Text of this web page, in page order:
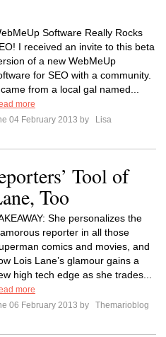
Software Really Rocks
I received an invite to this beta
of a new WebMeUp
for SEO with a community.
from a local gal named...
more
04 February 2013 by
Lisa
Tool of
Too
She personalizes the
reporter in all those
comics and movies, and
Lois Lane’s glamour gains a
high tech edge as she trades...
more
06 February 2013 by
Themarioblog